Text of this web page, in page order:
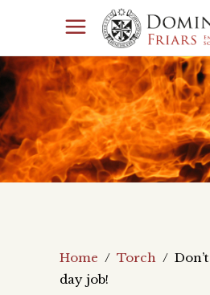
Home / Torch /
day job!